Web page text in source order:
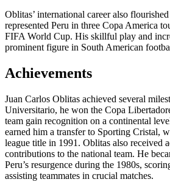
Oblitas’ international career also
represented Peru in three Copa America
FIFA World Cup. His skillful play and
prominent figure in South American
Achievements
Juan Carlos Oblitas achieved several
Universitario, he won the Copa
team gain recognition on a continental
earned him a transfer to Sporting Cristal,
league title in 1991. Oblitas also received
contributions to the national team. He
Peru’s resurgence during the 1980s,
assisting teammates in crucial matches.